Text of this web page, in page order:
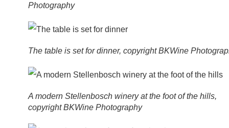
Photography
The table is set for dinner, copyright BKWine
A modern Stellenbosch winery at the foot of the hills,
copyright BKWine Photography